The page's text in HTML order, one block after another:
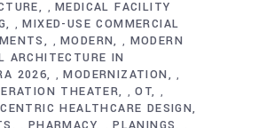
, MEDICAL FACILITY
, MIXED-USE COMMERCIAL
, MODERN , MODERN
ARCHITECTURE IN
2026
, MODERNIZATION ,
THEATER ,OT ,
HEALTHCARE DESIGN